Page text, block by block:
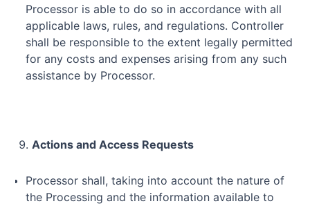
Processor is able to do so in accordance with all
applicable laws, rules, and regulations. Controller
shall be responsible to the extent legally permitted
for any costs and expenses arising from any such
assistance by Processor.
Actions and Access Requests
Processor shall, taking into account the nature of
the Processing and the information available to